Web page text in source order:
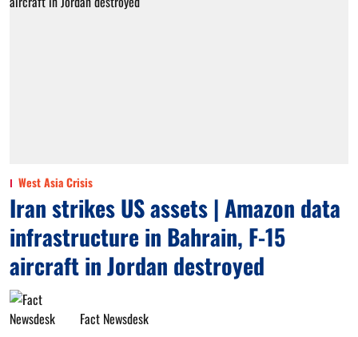
West Asia Crisis
Iran strikes US assets | Amazon data
infrastructure in Bahrain, F-15
aircraft in Jordan destroyed
Fact Newsdesk